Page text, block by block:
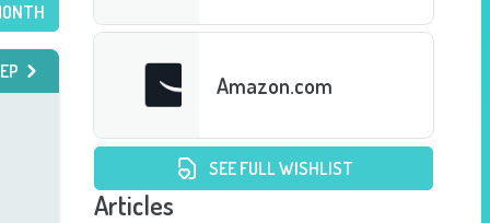
Amazon.com
SEE FULL WISHLIST
Articles